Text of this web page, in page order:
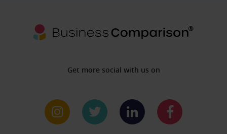
Get more social with us on